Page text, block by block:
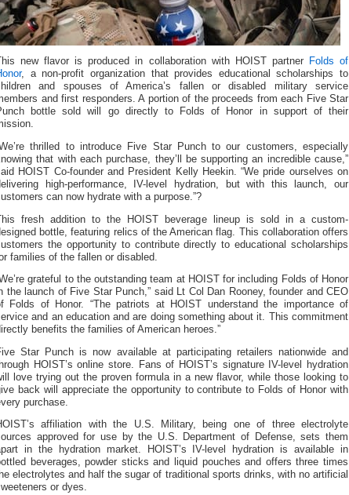
new flavor is produced in collaboration with HOIST partner
Folds of
, a non-profit organization that provides educational scholarships to
and spouses of America’s fallen or disabled military service
and first responders. A portion of the proceeds from each Five Star
bottle sold will go directly to Folds of Honor in support of their
thrilled to introduce Five Star Punch to our customers, especially
that with each purchase, they’ll be supporting an incredible cause,”
HOIST Co-founder and President Kelly Heekin. “We pride ourselves on
high-performance, IV-level hydration, but with this launch, our
can now hydrate with a purpose.”?
fresh addition to the HOIST beverage lineup is sold in a custom-
bottle, featuring relics of the American flag. This collaboration offers
the opportunity to contribute directly to educational scholarships
families of the fallen or disabled.
grateful to the outstanding team at HOIST for including Folds of Honor
the launch of Five Star Punch,” said Lt Col Dan Rooney, founder and CEO
Folds of Honor. “The patriots at HOIST understand the importance of
and an education and are doing something about it. This commitment
benefits the families of American heroes.”
Star Punch is now available at participating retailers nationwide and
HOIST’s online store. Fans of HOIST’s signature IV-level hydration
love trying out the proven formula in a new flavor, while those looking to
back will appreciate the opportunity to contribute to Folds of Honor with
purchase.
affiliation with the U.S. Military, being one of three electrolyte
approved for use by the U.S. Department of Defense, sets them
in the hydration market. HOIST’s IV-level hydration is available in
beverages, powder sticks and liquid pouches and offers three times
electrolytes and half the sugar of traditional sports drinks, with no artificial
or dyes.